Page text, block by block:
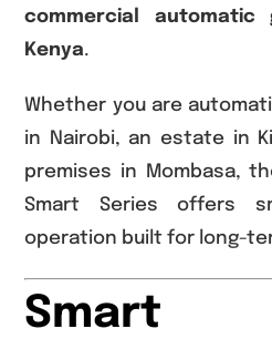
commercial
Kenya.
Whether you are
in Nairobi, an estate in
premises in Mombasa,
Smart Series offers
operation built for long-
Smart